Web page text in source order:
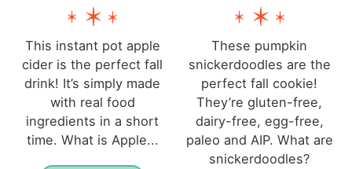
This instant pot apple
cider is the perfect fall
drink! It’s simply made
with real food
ingredients in a short
time. What is Apple...
These pumpkin
snickerdoodles are the
perfect fall cookie!
They’re gluten-free,
dairy-free, egg-free,
paleo and AIP. What are
snickerdoodles?